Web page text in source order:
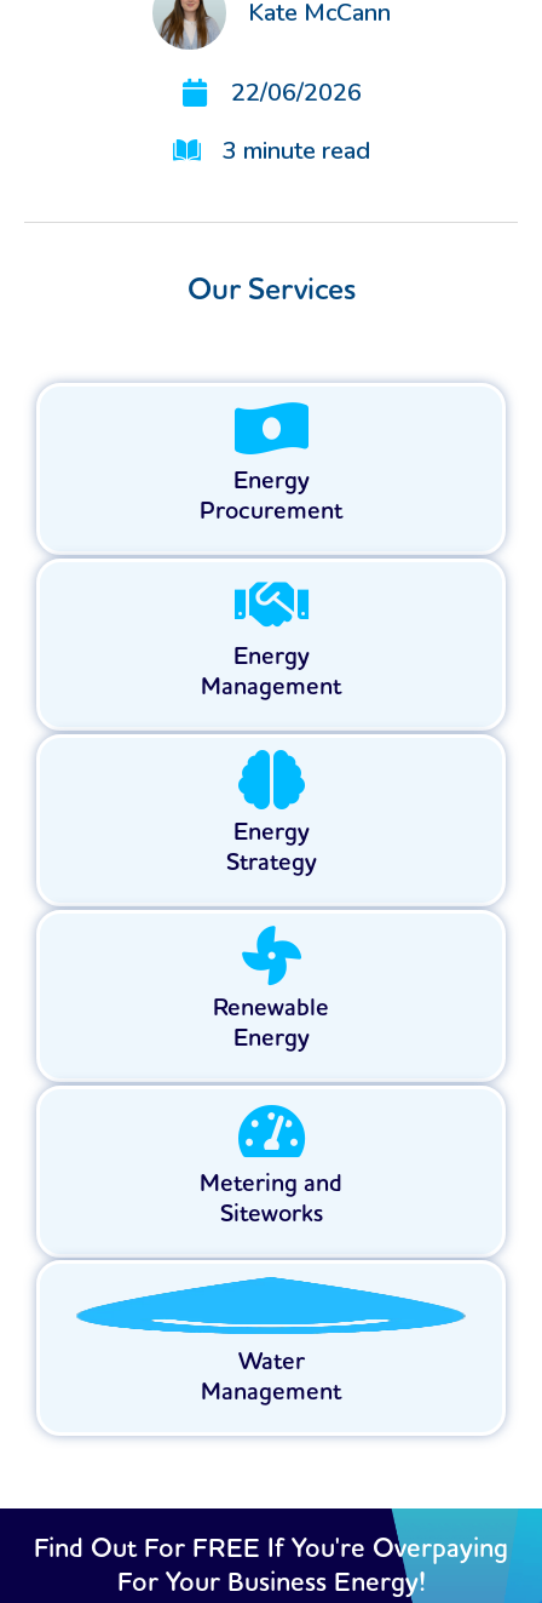
Kate McCann
22/06/2026
3 minute read
Our Services
Energy
Procurement
Energy
Management
Energy
Strategy
Renewable
Energy
Metering and
Siteworks
Water
Management
Find Out For FREE If You're Overpaying
For Your Business Energy!